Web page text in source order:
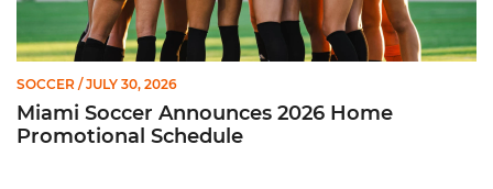
SOCCER / JULY 30, 2026
Miami Soccer Announces 2026 Home
Promotional Schedule